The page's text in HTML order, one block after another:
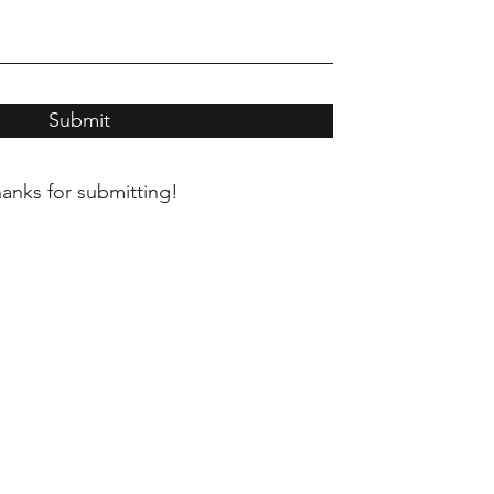
Submit
for submitting!